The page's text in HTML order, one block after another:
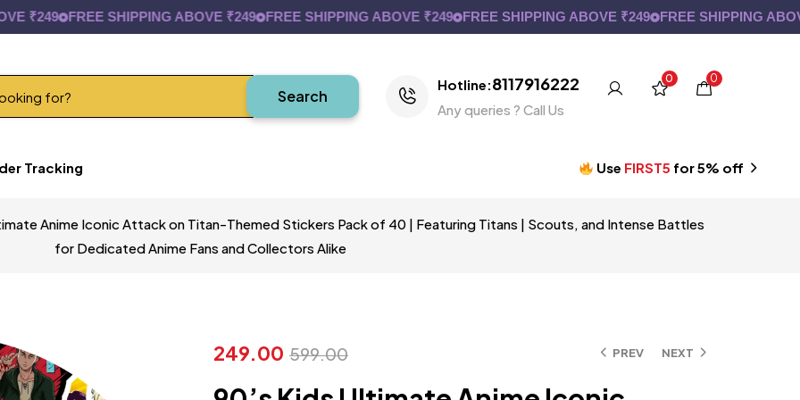
FREE SHIPPING ABOVE ₹249 FREE SHIPPING ABOVE ₹249 FREE SHIPPING ABOVE ₹249 FREE SHIPPING ABOVE
Search
Hotline:8117916222
Any queries ? Call Us
0 0
Tracking Use FIRST5 for 5% off
Anime Iconic Attack on Titan-Themed Stickers Pack of 40 | Featuring Titans | Scouts, and Intense Battles
for Dedicated Anime Fans and Collectors Alike
PREV NEXT
249.00 599.00